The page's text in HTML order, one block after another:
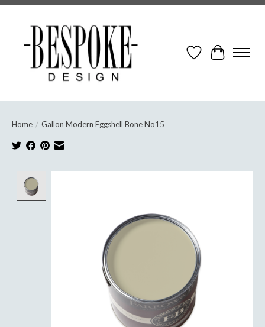
Wish ListCart
Home / Gallon Modern Eggshell Bone No15